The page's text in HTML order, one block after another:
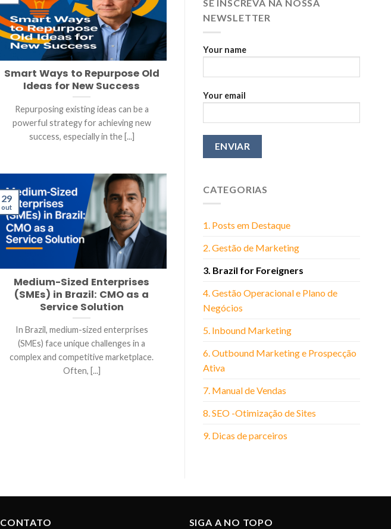
Smart Ways to Repurpose Old
Ideas for New Success
Repurposing existing ideas can be a
powerful strategy for achieving new
success, especially in the [...]
Medium-Sized Enterprises
(SMEs) in Brazil: CMO as a
Service Solution
In Brazil, medium-sized enterprises
(SMEs) face unique challenges in a
complex and competitive marketplace.
Often, [...]
29
out
SE INSCREVA NA NOSSA
NEWSLETTER
Your name
Your email
CATEGORIAS
1. Posts em Destaque
2. Gestão de Marketing
3. Brazil for Foreigners
4. Gestão Operacional e Plano de
Negócios
5. Inbound Marketing
6. Outbound Marketing e Prospecção
Ativa
7. Manual de Vendas
8. SEO -Otimização de Sites
9. Dicas de parceiros
CONTATO SIGA A NO TOPO